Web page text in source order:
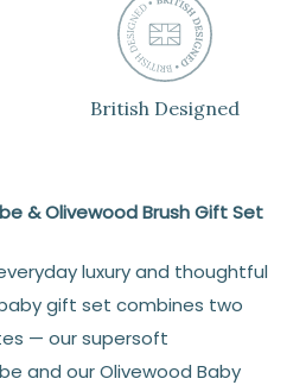
British Designed
& Olivewood Brush Gift Set
luxury and thoughtful
gift set combines two
— our supersoft
and our Olivewood Baby